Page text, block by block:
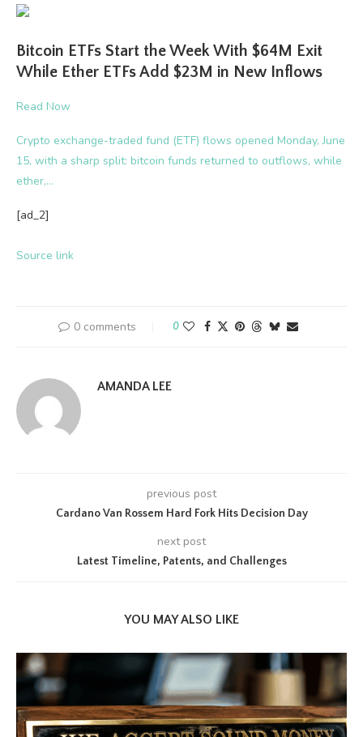
Bitcoin ETFs Start the Week With $64M Exit
While Ether ETFs Add $23M in New Inflows
Read Now
Crypto exchange-traded fund (ETF) flows opened Monday, June
15, with a sharp split: bitcoin funds returned to outflows, while
ether,…
[ad_2]
Source link
0 comments 0
AMANDA LEE
previous post
Cardano Van Rossem Hard Fork Hits Decision Day
next post
Latest Timeline, Patents, and Challenges
YOU MAY ALSO LIKE